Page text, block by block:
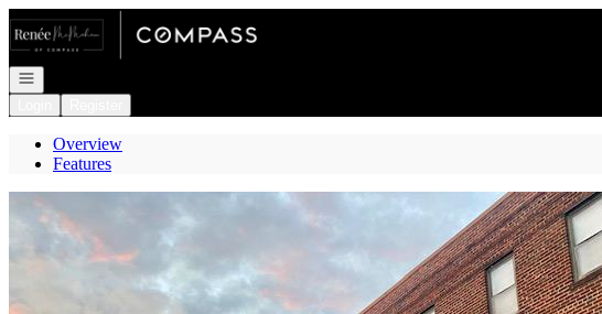
Go to: Homepage
Open navigation
Overview
Features